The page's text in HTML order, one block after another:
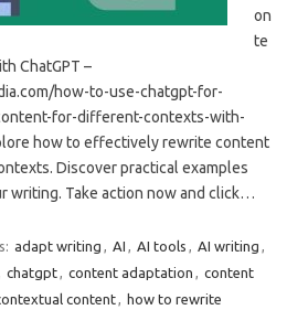
on
te
ChatGPT –
how-to-use-chatgpt-for-
for-different-contexts-with-
how to effectively rewrite content
Discover practical examples
writing. Take action now and click…
adapt writing AI AI tools AI writing
chatgpt content adaptation
content
content
how to rewrite